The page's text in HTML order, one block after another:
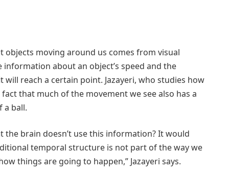
moving around us comes from visual
about an object’s speed and the
reach a certain point. Jazayeri, who studies how
that much of the movement we see also has a
a ball.
the brain doesn’t use this information? It would
temporal structure is not part of the way we
things are going to happen,” Jazayeri says.